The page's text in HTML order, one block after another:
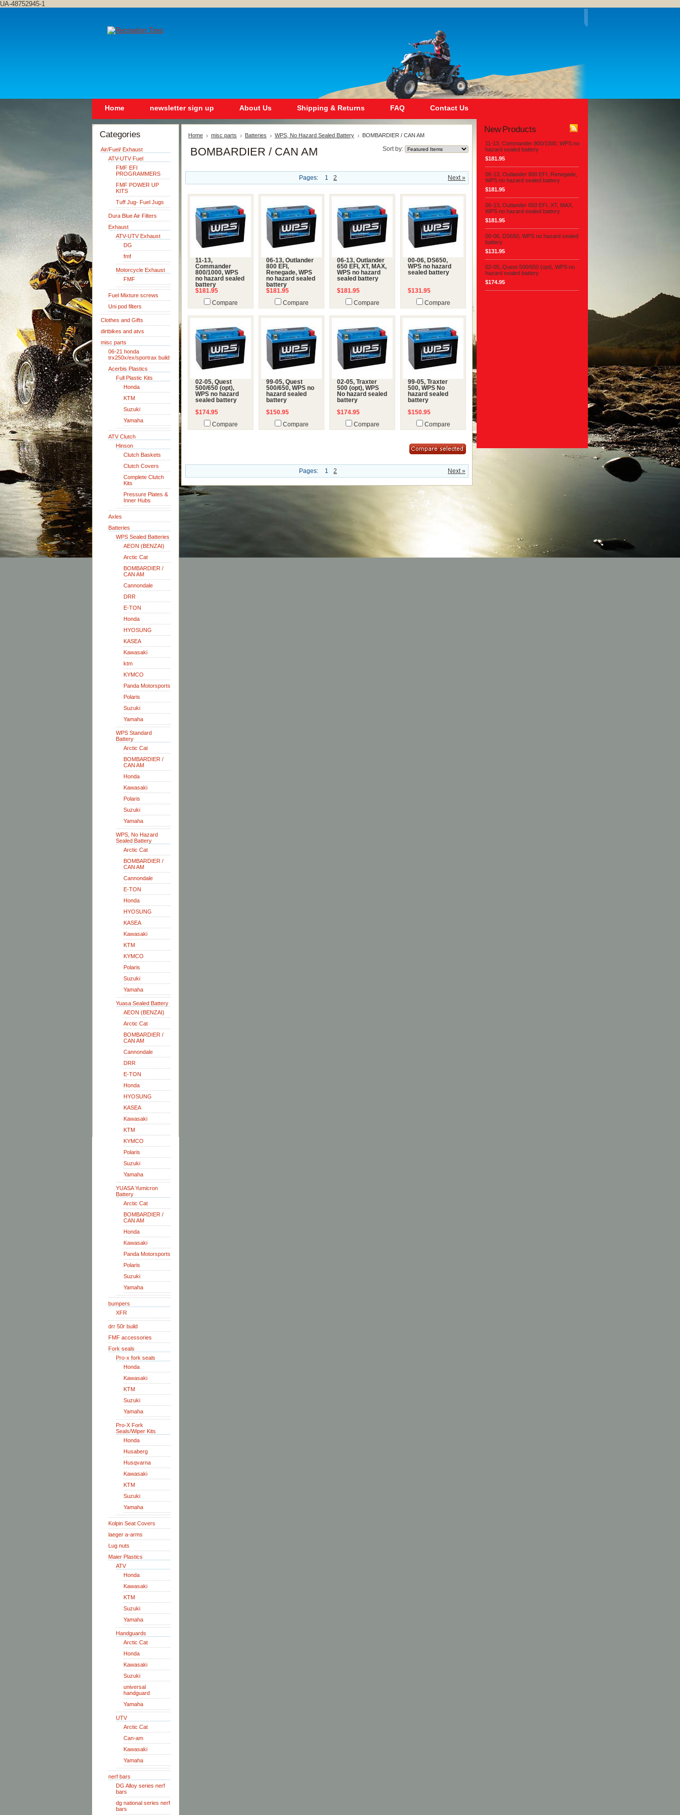
UA-48752945-1
Home newsletter sign up About Us Shipping & Returns FAQ Contact Us
Categories
Air/Fuel/ Exhaust
ATV-UTV Fuel
FMF EFI
PROGRAMMERS
FMF POWER UP
KITS
Tuff Jug- Fuel Jugs
Dura Blue Air Filters
Exhaust
ATV-UTV Exhaust
DG
fmf
Motorcycle Exhaust
FMF
Fuel Mixture screws
Uni pod filters
Clothes and Gifts
dirtbikes and atvs
misc parts
06-21 honda
trx250x/ex/sportrax build
Acerbis Plastics
Full Plastic Kits
Honda
KTM
Suzuki
Yamaha
ATV Clutch
Hinson
Clutch Baskets
Clutch Covers
Complete Clutch
Kits
Pressure Plates &
Inner Hubs
Axles
Batteries
WPS Sealed Batteries
AEON (BENZAI)
Arctic Cat
BOMBARDIER /
CAN AM
Cannondale
DRR
E-TON
Honda
HYOSUNG
KASEA
Kawasaki
ktm
KYMCO
Panda Motorsports
Polaris
Suzuki
Yamaha
WPS Standard
Battery
Arctic Cat
BOMBARDIER /
CAN AM
Honda
Kawasaki
Polaris
Suzuki
Yamaha
WPS, No Hazard
Sealed Battery
Arctic Cat
BOMBARDIER /
CAN AM
Cannondale
E-TON
Honda
HYOSUNG
KASEA
Kawasaki
KTM
KYMCO
Polaris
Suzuki
Yamaha
Yuasa Sealed Battery
AEON (BENZAI)
Arctic Cat
BOMBARDIER /
CAN AM
Cannondale
DRR
E-TON
Honda
HYOSUNG
KASEA
Kawasaki
KTM
KYMCO
Polaris
Suzuki
Yamaha
YUASA Yumicron
Battery
Arctic Cat
BOMBARDIER /
CAN AM
Honda
Kawasaki
Panda Motorsports
Polaris
Suzuki
Yamaha
bumpers
XFR
drr 50r build
FMF accessories
Fork seals
Pro-x fork seals
Honda
Kawasaki
KTM
Suzuki
Yamaha
Pro-X Fork
Seals/Wiper Kits
Honda
Husaberg
Husqvarna
Kawasaki
KTM
Suzuki
Yamaha
Kolpin Seat Covers
laeger a-arms
Lug nuts
Maier Plastics
ATV
Honda
Kawasaki
KTM
Suzuki
Yamaha
Handguards
Arctic Cat
Honda
Kawasaki
Suzuki
universal
handguard
Yamaha
UTV
Arctic Cat
Can-am
Kawasaki
Yamaha
nerf bars
DG Alloy series nerf
bars
dg national series nerf
bars
Home misc parts Batteries WPS, No Hazard Sealed Battery BOMBARDIER / CAN AM
Sort by:
BOMBARDIER / CAN AM
Next »
Pages: 1 2
11-13,
Commander
800/1000, WPS
no hazard sealed
battery
$181.95
Compare
06-13, Outlander
800 EFI,
Renegade, WPS
no hazard sealed
battery
$181.95
Compare
06-13, Outlander
650 EFI, XT, MAX,
WPS no hazard
sealed battery
$181.95
Compare
00-06, DS650,
WPS no hazard
sealed battery
$131.95
Compare
02-05, Quest
500/650 (opt),
WPS no hazard
sealed battery
$174.95
Compare
99-05, Quest
500/650, WPS no
hazard sealed
battery
$150.95
Compare
02-05, Traxter
500 (opt), WPS
No hazard sealed
battery
$174.95
Compare
99-05, Traxter
500, WPS No
hazard sealed
battery
$150.95
Compare
Next »
Pages: 1 2
New Products
11-13, Commander 800/1000, WPS no
hazard sealed battery
$181.95
06-13, Outlander 800 EFI, Renegade,
WPS no hazard sealed battery
$181.95
06-13, Outlander 650 EFI, XT, MAX,
WPS no hazard sealed battery
$181.95
00-06, DS650, WPS no hazard sealed
battery
$131.95
02-05, Quest 500/650 (opt), WPS no
hazard sealed battery
$174.95